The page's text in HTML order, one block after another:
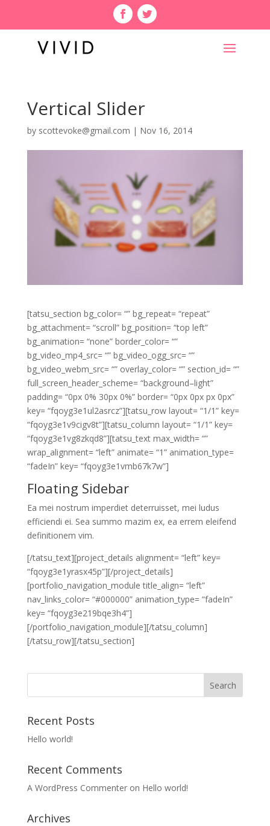
Vertical Slider
by scottevoke@gmail.com | Nov 16, 2014
[tatsu_section bg_color= “” bg_repeat= “repeat”
bg_attachment= “scroll” bg_position= “top left”
bg_animation= “none” border_color= “”
bg_video_mp4_src= “” bg_video_ogg_src= “”
bg_video_webm_src= “” overlay_color= “” section_id= “”
full_screen_header_scheme= “background–light”
padding= “0px 0% 30px 0%” border= “0px 0px px 0px”
key= “fqoyg3e1ul2asrcz”][tatsu_row layout= “1/1” key=
“fqoyg3e1v9cigv8t”][tatsu_column layout= “1/1” key=
“fqoyg3e1vg8zkqd8”][tatsu_text max_width= “”
wrap_alignment= “left” animate= “1” animation_type=
“fadeIn” key= “fqoyg3e1vmb67k7w”]
Floating Sidebar
Ea mei nostrum imperdiet deterruisset, mei ludus
efficiendi ei. Sea summo mazim ex, ea errem eleifend
definitionem vim.
[/tatsu_text][project_details alignment= “left” key=
“fqoyg3e1yrasx45p”][/project_details]
[portfolio_navigation_module title_align= “left”
nav_links_color= “#000000” animation_type= “fadeIn”
key= “fqoyg3e219bqe3h4”]
[/portfolio_navigation_module][/tatsu_column]
[/tatsu_row][/tatsu_section]
Recent Posts
Hello world!
Recent Comments
A WordPress Commenteron Hello world!
Archives